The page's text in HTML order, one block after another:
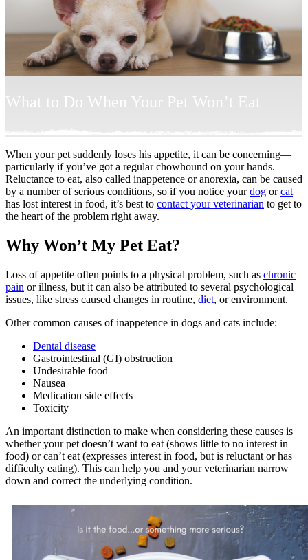
What to Do When Your Pet Won’t Eat
When your pet suddenly loses his appetite, it can be concerning—
particularly if you’ve got a regular chowhound on your hands.
Reluctance to eat, also called inappetence or anorexia, can be caused
by a number of serious conditions, so if you notice yourdog orcat
has lost interest in food, it’s best to contact your veterinarian to get to
the heart of the problem right away.
Why Won’t My Pet Eat?
Loss of appetite often points to a physical problem, such as chronic
pain or illness, but it can also be attributed to several psychological
issues, like stress caused changes in routine, diet, or environment.
Other common causes of inappetence in dogs and cats include:
Dental disease
Gastrointestinal (GI) obstruction
Undesirable food
Nausea
Medication side effects
Toxicity
An important distinction to make when considering these causes is
whether your pet doesn’t want to eat (shows little to no interest in
food) or can’t eat (expresses interest in food, but is reluctant or has
difficulty eating). This can help you and your veterinarian narrow
down and correct the underlying condition.